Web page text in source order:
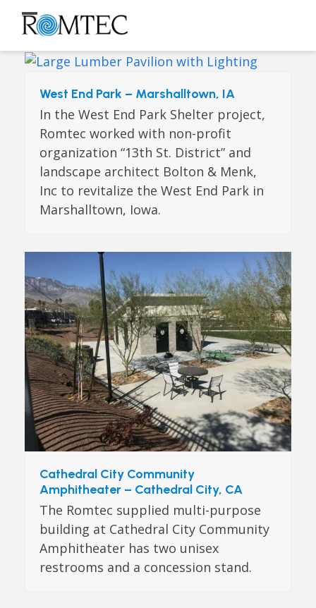
Skip
content
Open
mobile
menu
Close
mobile
menu
West End Park – Marshalltown, IA
In the West End Park Shelter project,
Romtec worked with non-profit
organization “13th St. District” and
landscape architect Bolton & Menk,
Inc to revitalize the West End Park in
Marshalltown, Iowa.
Cathedral City Community
Amphitheater – Cathedral City, CA
The Romtec supplied multi-purpose
building at Cathedral City Community
Amphitheater has two unisex
restrooms and a concession stand.